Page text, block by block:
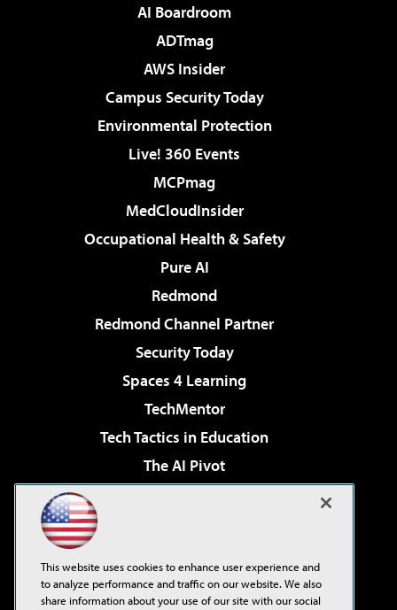
AI Boardroom
ADTmag
AWS Insider
Campus Security Today
Environmental Protection
Live! 360 Events
MCPmag
MedCloudInsider
Occupational Health & Safety
Pure AI
Redmond
Redmond Channel Partner
Security Today
Spaces 4 Learning
TechMentor
Tech Tactics in Education
The AI Pivot
Virtualization & Cloud Review
Visual Studio Live!
This website uses cookies to enhance user experience and
to analyze performance and traffic on our website. We also
share information about your use of our site with our social